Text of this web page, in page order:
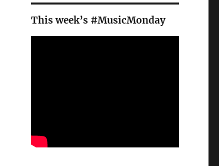
This week’s #MusicMonday